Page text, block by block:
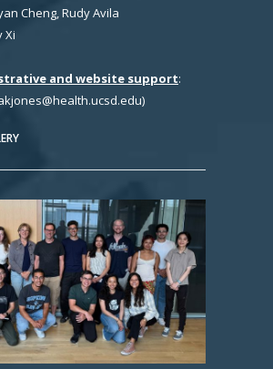
Cheng, Rudy Avila
Xi
and website support: